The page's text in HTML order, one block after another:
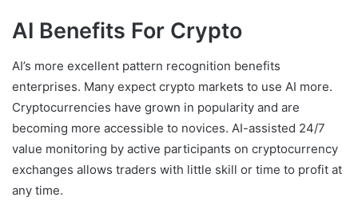
AI Benefits For Crypto
AI’s more excellent pattern recognition benefits
enterprises. Many expect crypto markets to use AI more.
Cryptocurrencies have grown in popularity and are
becoming more accessible to novices. AI-assisted 24/7
value monitoring by active participants on cryptocurrency
exchanges allows traders with little skill or time to profit at
any time.